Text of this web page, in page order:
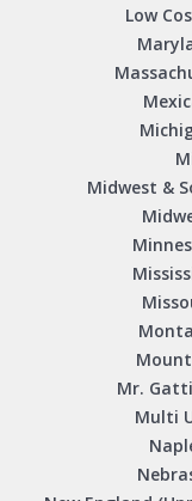
Low
Midwest &
Mr.
Multi